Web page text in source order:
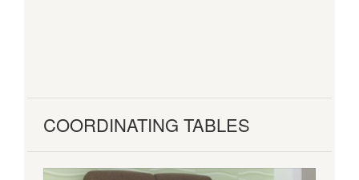
COORDINATING TABLES